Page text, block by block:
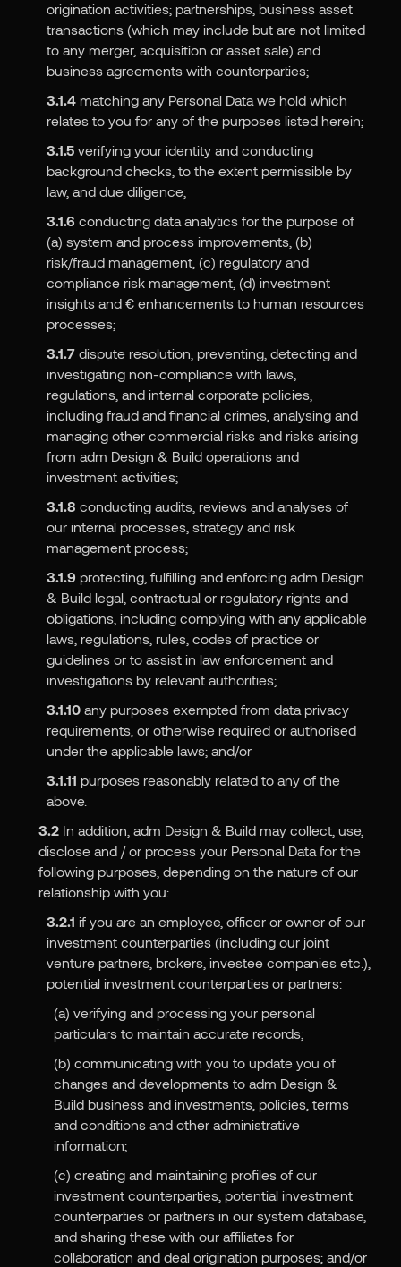
origination activities; partnerships, business asset
transactions (which may include but are not limited
to any merger, acquisition or asset sale) and
business agreements with counterparties;
3.1.4matching any Personal Data we hold which
relates to you for any of the purposes listed herein;
3.1.5verifying your identity and conducting
background checks, to the extent permissible by
law, and due diligence;
3.1.6 conducting data analytics for the purpose of
(a) system and process improvements, (b)
risk/fraud management, (c) regulatory and
compliance risk management, (d) investment
insights and € enhancements to human resources
processes;
3.1.7dispute resolution, preventing, detecting and
investigating non-compliance with laws,
regulations, and internal corporate policies,
including fraud and financial crimes, analysing and
managing other commercial risks and risks arising
from adm Design & Build operations and
investment activities;
3.1.8 conducting audits, reviews and analyses of
our internal processes, strategy and risk
management process;
3.1.9 protecting, fulfilling and enforcing adm Design
& Build legal, contractual or regulatory rights and
obligations, including complying with any applicable
laws, regulations, rules, codes of practice or
guidelines or to assist in law enforcement and
investigations by relevant authorities;
3.1.10any purposes exempted from data privacy
requirements, or otherwise required or authorised
under the applicable laws; and/or
3.1.11 purposes reasonably related to any of the
above.
3.2In addition, adm Design & Build may collect, use,
disclose and / or process your Personal Data for the
following purposes, depending on the nature of our
relationship with you:
3.2.1 if you are an employee, officer or owner of our
investment counterparties (including our joint
venture partners, brokers, investee companies etc.),
potential investment counterparties or partners:
(a) verifying and processing your personal
particulars to maintain accurate records;
(b) communicating with you to update you of
changes and developments to adm Design &
Build business and investments, policies, terms
and conditions and other administrative
information;
(c) creating and maintaining profiles of our
investment counterparties, potential investment
counterparties or partners in our system database,
and sharing these with our affiliates for
collaboration and deal origination purposes; and/or